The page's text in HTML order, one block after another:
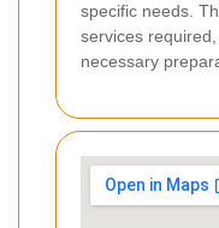
specific needs.
services
necessary